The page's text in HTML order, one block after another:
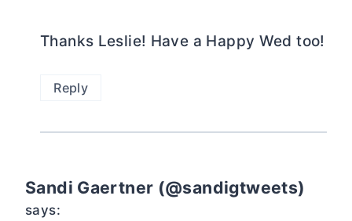
Thanks Leslie! Have a Happy Wed too!
Reply
Sandi Gaertner (@sandigtweets)
says: